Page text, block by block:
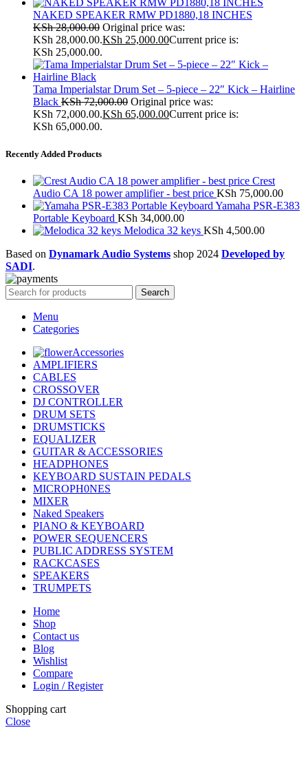
NAKED SPEAKER RMW PD1880,18 INCHES
KSh28,000.00 Original price was:
KSh 28,000.00.KSh 25,000.00Current price is:
KSh 25,000.00.
Tama Imperialstar Drum Set – 5-piece – 22″ Kick – Hairline
Black KSh72,000.00 Original price was:
KSh 72,000.00.KSh 65,000.00Current price is:
KSh 65,000.00.
Recently Added Products
Crest
Audio CA 18 power amplifier - best price KSh 75,000.00
Yamaha PSR-E383
Portable Keyboard KSh 34,000.00
Melodica 32 keys KSh 4,500.00
Based on Dynamark Audio Systems shop 2024 Developed by
SADI.
Search
Menu
Categories
Accessories
AMPLIFIERS
CABLES
CROSSOVER
DJ CONTROLLER
DRUM SETS
DRUMSTICKS
EQUALIZER
GUITAR & ACCESSORIES
HEADPHONES
KEYBOARD SUSTAIN PEDALS
MICROPH0NES
MIXER
Naked Speakers
PIANO & KEYBOARD
POWER SEQUENCERS
PUBLIC ADDRESS SYSTEM
RACKCASES
SPEAKERS
TRUMPETS
Home
Shop
Contact us
Blog
Wishlist
Compare
Login / Register
Shopping cart
Close